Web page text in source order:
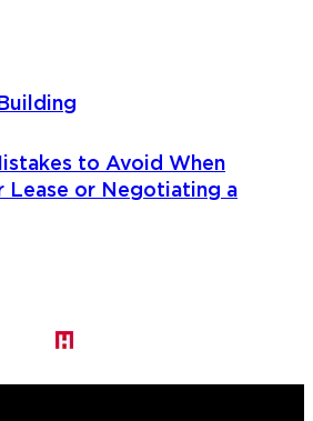
to Avoid When
Lease or Negotiating a